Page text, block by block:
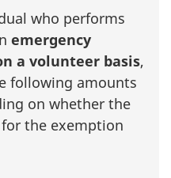
who performs
emergency
a volunteer basis,
following amounts
on whether the
the exemption